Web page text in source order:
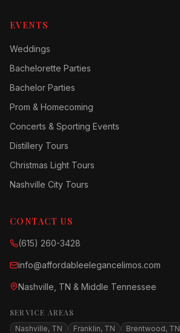
EVENTS
Weddings
Bachelorette Parties
Bachelor Parties
Prom & Homecoming
Concerts & Sporting Events
Distillery Tours
Christmas Light Tours
Nashville City Tours
CONTACT US
(615) 260-3428
info@affordableelegancelimos.com
Nashville, TN & Middle Tennessee
SERVICE AREAS
Nashville, TN Franklin, TN Brentwood, TN